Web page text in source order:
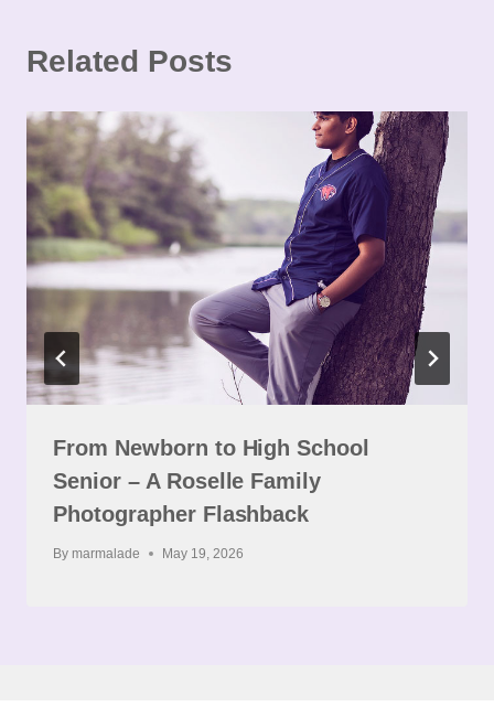
Related Posts
From Newborn to High School
Senior – A Roselle Family
Photographer Flashback
By marmalade May 19, 2026